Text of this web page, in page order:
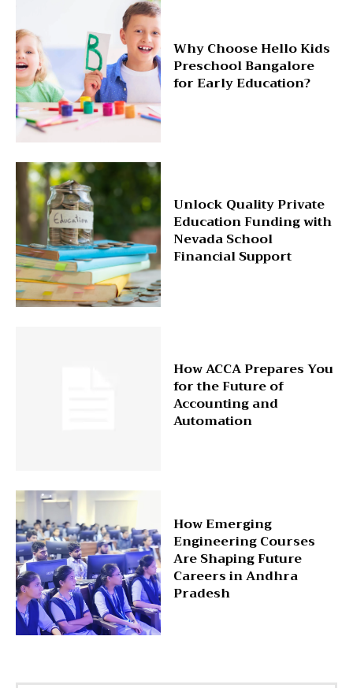
Why Choose Hello Kids
Preschool Bangalore
for Early Education?
Unlock Quality Private
Education Funding with
Nevada School
Financial Support
How ACCA Prepares You
for the Future of
Accounting and
Automation
How Emerging
Engineering Courses
Are Shaping Future
Careers in Andhra
Pradesh